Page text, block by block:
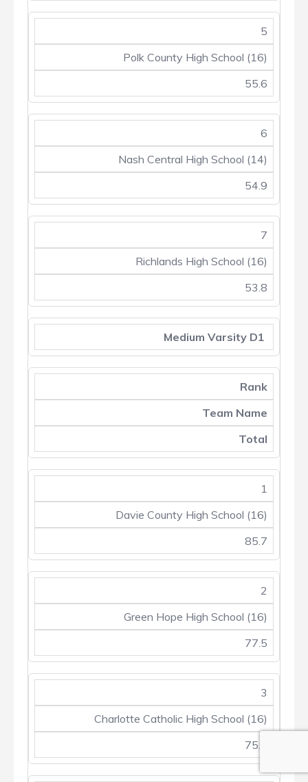
5
Polk County High School (16)
55.6
6
Nash Central High School (14)
54.9
7
Richlands High School (16)
53.8
Medium Varsity D1
Rank
Team Name
Total
1
Davie County High School (16)
85.7
2
Green Hope High School (16)
77.5
3
Charlotte Catholic High School (16)
75.2